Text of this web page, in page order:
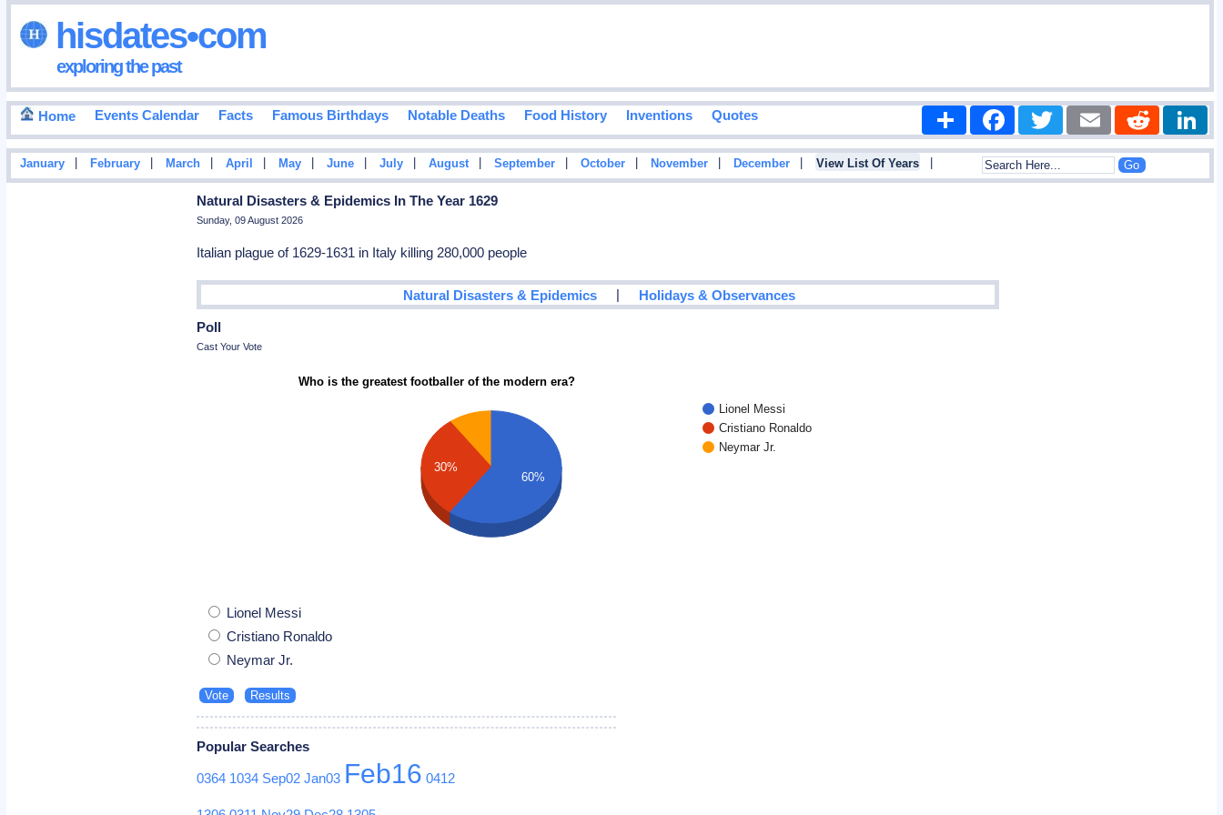
hisdates•com
exploring the past
Home Events Calendar Facts Famous Birthdays Notable Deaths Food History Inventions Quotes Share FacebookTwitter Email Reddit
January February March April May June July August September October November December View List Of Years
Natural Disasters & Epidemics In The Year 1629
Sunday, 09 August 2026
Italian plague of 1629-1631 in Italy killing 280,000 people
Natural Disasters & Epidemics | Holidays & Observances
Poll
Cast Your Vote
Who is the greatest footballer of the modern era?
Lionel Messi
Cristiano Ronaldo
Neymar Jr.
30%
60%
Lionel Messi
Cristiano Ronaldo
Neymar Jr.
Popular Searches
0364 1034 Sep02 Jan03 Feb16 0412